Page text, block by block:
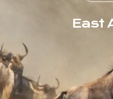
East